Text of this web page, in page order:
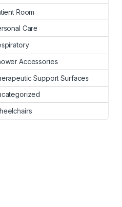
Room
Care
Accessories
Support Surfaces